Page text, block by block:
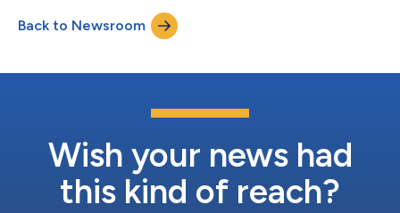
relations media group, alongside Andrew Petro as the group’s
Director. The newly formed PR Media Group will serve as a
specialized center of excellence fo...
Back to Newsroom
Wish your news had
this kind of reach?